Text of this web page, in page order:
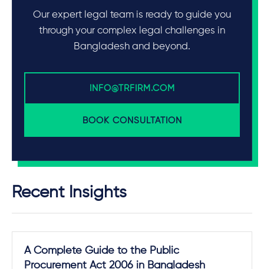
Our expert legal team is ready to guide you
through your complex legal challenges in
Bangladesh and beyond.
INFO@TRFIRM.COM
BOOK CONSULTATION
Recent Insights
A Complete Guide to the Public
Procurement Act 2006 in Bangladesh